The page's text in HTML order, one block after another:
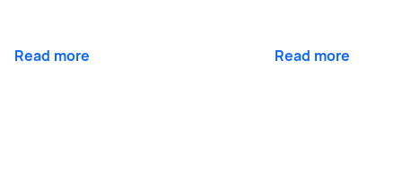
Read more Read more